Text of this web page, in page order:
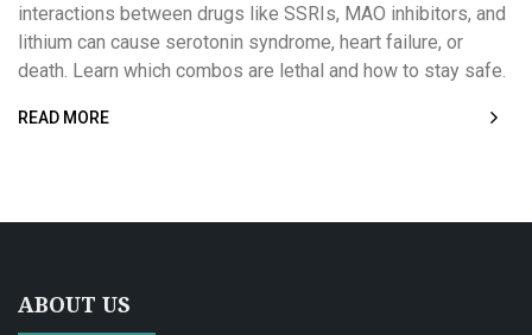
interactions between drugs like SSRIs, MAO inhibitors, and
lithium can cause serotonin syndrome, heart failure, or
death. Learn which combos are lethal and how to stay safe.
READ MORE
ABOUT US